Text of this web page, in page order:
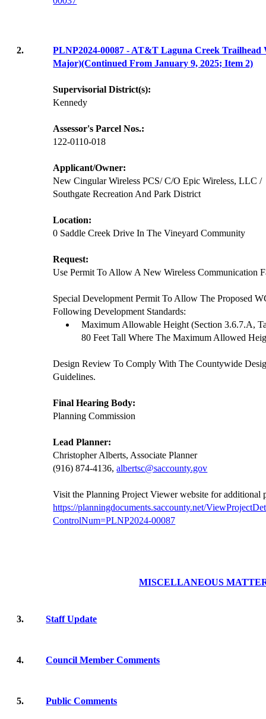
2.
PLNP2024-00087 - AT&T Laguna Creek Trailhead
Major)(Continued From January 9, 2025; Item 2)
Supervisorial District(s):
Kennedy
Assessor's Parcel Nos.:
122-0110-018
Applicant/Owner:
New Cingular Wireless PCS/ C/O Epic Wireless, LLC /
Southgate Recreation And Park District
Location:
0 Saddle Creek Drive In The Vineyard Community
Request:
Use Permit To Allow A New Wireless Communication
Special Development Permit To Allow The Proposed
Following Development Standards:
Maximum Allowable Height (Section 3.6.7.A,
80 Feet Tall Where The Maximum Allowed
Design Review To Comply With The Countywide
Guidelines.
Final Hearing Body:
Planning Commission
Lead Planner:
Christopher Alberts, Associate Planner
(916) 874-4136,albertsc@saccounty.gov
Visit the Planning Project Viewer website for additional
https://planningdocuments.saccounty.net/
ControlNum=PLNP2024-00087
MISCELLANEOUS
3. Staff Update
4. Council Member Comments
5. Public Comments